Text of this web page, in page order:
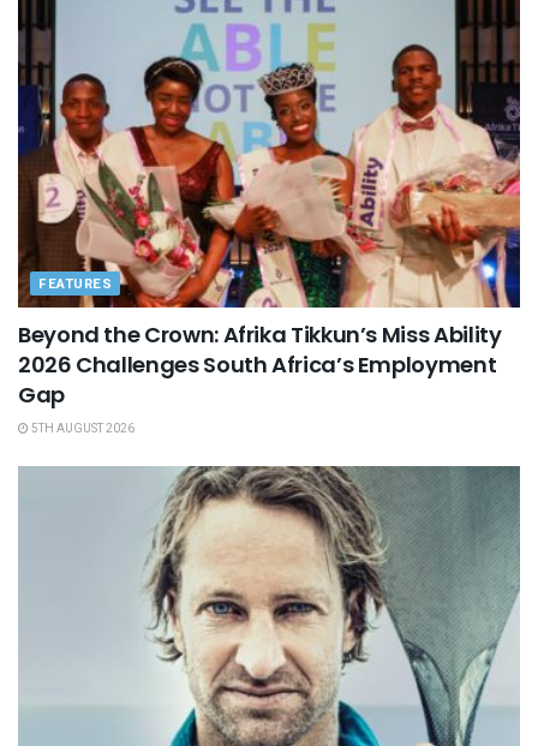
FEATURES
Beyond the Crown: Afrika Tikkun’s Miss Ability
2026 Challenges South Africa’s Employment
Gap
5TH AUGUST 2026